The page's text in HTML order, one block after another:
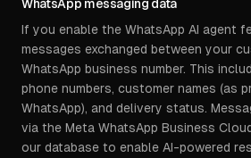
WhatsApp messaging data
If you enable the WhatsApp AI agent
messages exchanged between your
WhatsApp business number. This
phone numbers, customer names (as
WhatsApp), and delivery status.
via the Meta WhatsApp Business
our database to enable AI-powered